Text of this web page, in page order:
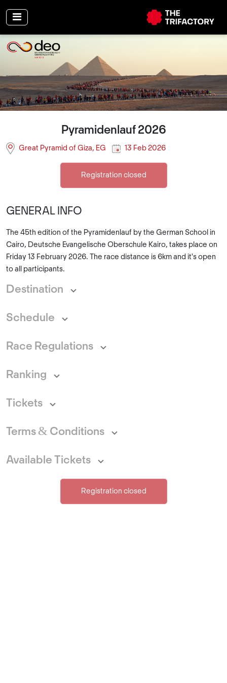
Pyramidenlauf 2026
Great Pyramid of Giza, EG 13 Feb 2026
Registration closed
GENERAL INFO
The 45th edition of the Pyramidenlauf by the German School in
Cairo, Deutsche Evangelische Oberschule Kairo, takes place on
Friday 13 February 2026. The race distance is 6km and it's open
to all participants.
Destination
Schedule
Race Regulations
Ranking
Tickets
Terms & Conditions
Available Tickets
Registration closed